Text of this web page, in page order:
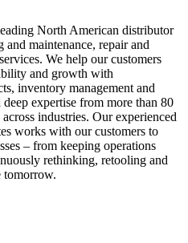
North American distributor
maintenance, repair and
We help our customers
and growth with
inventory management and
expertise from more than 80
industries. Our experienced
works with our customers to
– from keeping operations
rethinking, retooling and
tomorrow.